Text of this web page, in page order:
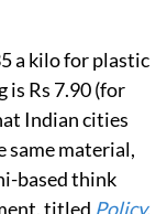
a kilo for plastic
is Rs 7.90 (for
Indian cities
same material,
based think
titled Policy,